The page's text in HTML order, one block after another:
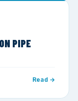
PIPE
Read →